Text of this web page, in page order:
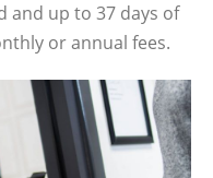
and up to 37 days of
or annual fees.